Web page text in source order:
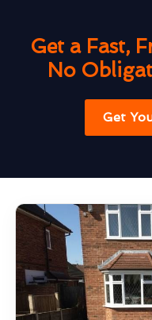
Get a Fast,
No
Get